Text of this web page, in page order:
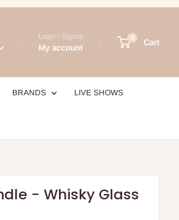
Login / Signup
My account
0 Cart
BRANDS LIVE SHOWS
- Whisky Glass